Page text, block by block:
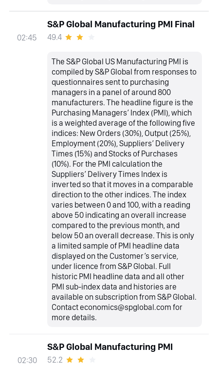
02:45
S&P Global Manufacturing PMI Final
49.4
The S&P Global US Manufacturing PMI is
compiled by S&P Global from responses to
questionnaires sent to purchasing
managers in a panel of around 800
manufacturers. The headline figure is the
Purchasing Managers’ Index (PMI), which
is a weighted average of the following five
indices: New Orders (30%), Output (25%),
Employment (20%), Suppliers’ Delivery
Times (15%) and Stocks of Purchases
(10%). For the PMI calculation the
Suppliers’ Delivery Times Index is
inverted so that it moves in a comparable
direction to the other indices. The index
varies between 0 and 100, with a reading
above 50 indicating an overall increase
compared to the previous month, and
below 50 an overall decrease. This is only
a limited sample of PMI headline data
displayed on the Customer’s service,
under licence from S&P Global. Full
historic PMI headline data and all other
PMI sub-index data and histories are
available on subscription from S&P Global.
Contact economics@spglobal.com for
more details.
02:30
S&P Global Manufacturing PMI
52.2